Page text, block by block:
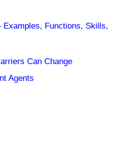
Examples, Functions, Skills,
Can Change
Agents